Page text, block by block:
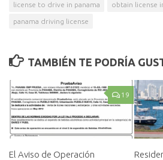
license to drive in panama obtain license
panama driving license
TAMBIÉN TE PODRÍA
19
El Aviso de Operación